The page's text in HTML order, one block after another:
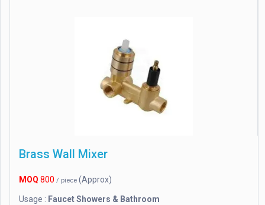
Brass Wall Mixer
MOQ 800 / piece (Approx)
Usage : Faucet Showers & Bathroom